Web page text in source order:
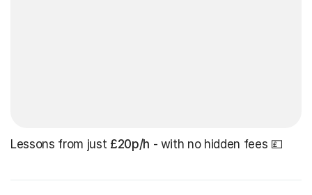
Lessons from just £20p/h - with no hidden fees 💷